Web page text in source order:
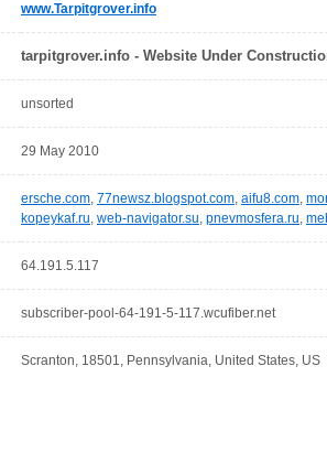
www.Tarpitgrover.info
tarpitgrover.info - Website Under
unsorted
29 May 2010
ersche.com, 77newsz.blogspot.com, aifu8.com,
kopeykaf.ru, web-navigator.su, pnevmosfera.ru,
64.191.5.117
subscriber-pool-64-191-5-117.wcufiber.net
Scranton, 18501, Pennsylvania, United States, US